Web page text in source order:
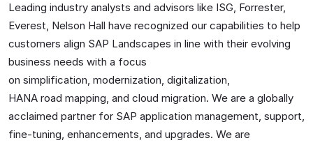
Leading industry analysts and advisors like ISG, Forrester,
Everest, Nelson Hall have recognized our capabilities to help
customers align SAP Landscapes in line with their evolving
business needs with a focus
on simplification, modernization, digitalization,
HANA road mapping, and cloud migration. We are a globally
acclaimed partner for SAP application management, support,
fine-tuning, enhancements, and upgrades. We are